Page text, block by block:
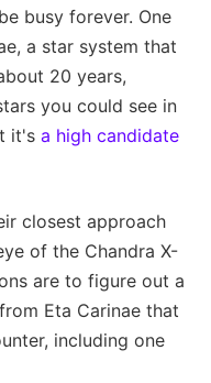
busy forever. One
a star system that
20 years,
you could see in
it's a high candidate
closest approach
of the Chandra X-
are to figure out a
Eta Carinae that
including one